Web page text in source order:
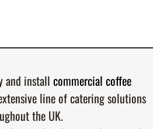
and installcommercial coffee
line of catering solutions
the UK.